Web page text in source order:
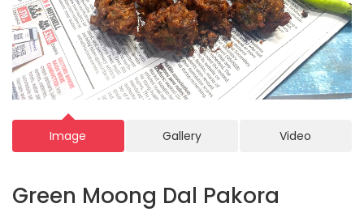
Image Gallery Video
Green Moong Dal Pakora